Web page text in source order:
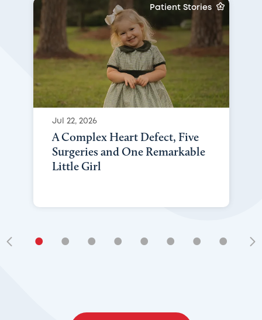
Patient Stories
Jul 22, 2026
A Complex Heart Defect, Five
Surgeries and One Remarkable
Little Girl
• • • • • • • •